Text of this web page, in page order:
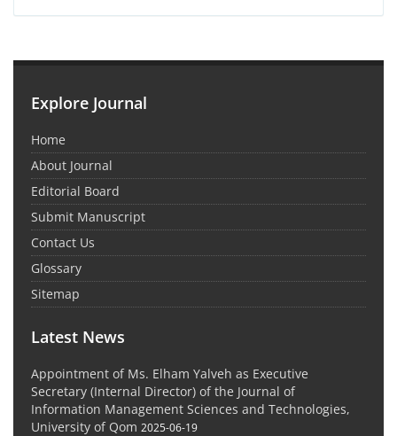
Explore Journal
Home
About Journal
Editorial Board
Submit Manuscript
Contact Us
Glossary
Sitemap
Latest News
Appointment of Ms. Elham Yalveh as Executive
Secretary (Internal Director) of the Journal of
Information Management Sciences and Technologies,
University of Qom 2025-06-19